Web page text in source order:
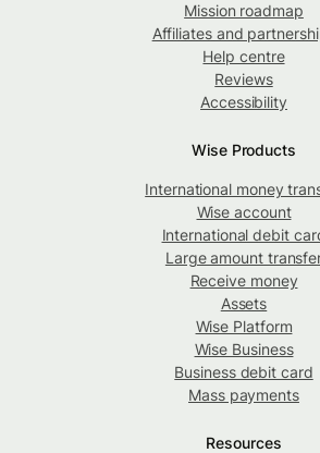
Mission roadmap
Affiliates and
Help centre
Reviews
Accessibility
Wise Products
International money
Wise account
International debit
Large amount
Receive money
Assets
Wise Platform
Wise Business
Business debit card
Mass payments
Resources